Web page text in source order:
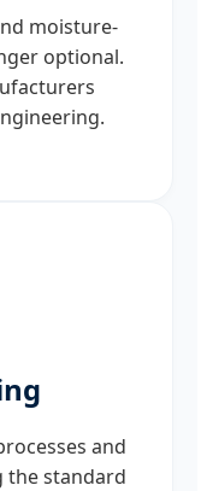
moisture-
optional.
and
the standard